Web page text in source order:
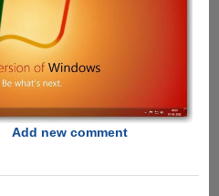
Add new comment